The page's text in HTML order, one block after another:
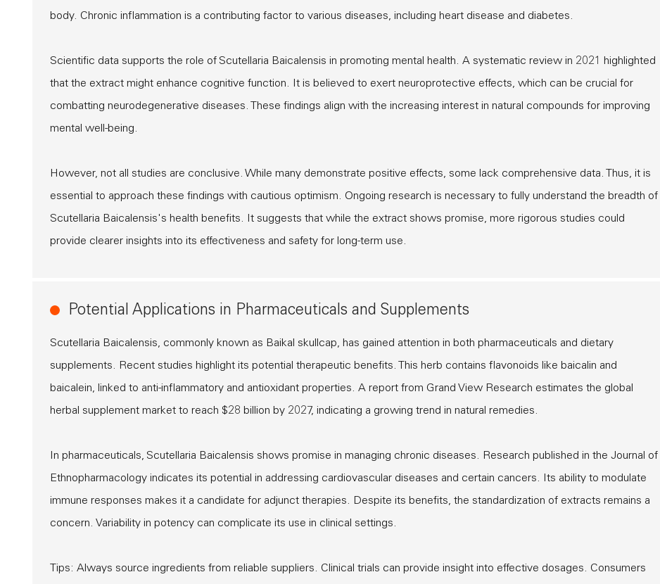
body. Chronic inflammation is a contributing factor to various diseases, including heart disease and diabetes.
Scientific data supports the role of Scutellaria Baicalensis in promoting mental health. A systematic review in 2021 highlighted
that the extract might enhance cognitive function. It is believed to exert neuroprotective effects, which can be crucial for
combatting neurodegenerative diseases. These findings align with the increasing interest in natural compounds for improving
mental well-being.
However, not all studies are conclusive. While many demonstrate positive effects, some lack comprehensive data. Thus, it is
essential to approach these findings with cautious optimism. Ongoing research is necessary to fully understand the breadth of
Scutellaria Baicalensis's health benefits. It suggests that while the extract shows promise, more rigorous studies could
provide clearer insights into its effectiveness and safety for long-term use.
Potential Applications in Pharmaceuticals and Supplements
Scutellaria Baicalensis, commonly known as Baikal skullcap, has gained attention in both pharmaceuticals and dietary
supplements. Recent studies highlight its potential therapeutic benefits. This herb contains flavonoids like baicalin and
baicalein, linked to anti-inflammatory and antioxidant properties. A report from Grand View Research estimates the global
herbal supplement market to reach $28 billion by 2027, indicating a growing trend in natural remedies.
In pharmaceuticals, Scutellaria Baicalensis shows promise in managing chronic diseases. Research published in the Journal of
Ethnopharmacology indicates its potential in addressing cardiovascular diseases and certain cancers. Its ability to modulate
immune responses makes it a candidate for adjunct therapies. Despite its benefits, the standardization of extracts remains a
concern. Variability in potency can complicate its use in clinical settings.
Tips: Always source ingredients from reliable suppliers. Clinical trials can provide insight into effective dosages. Consumers